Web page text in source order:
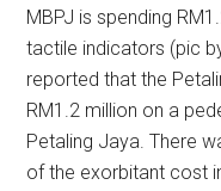
MBPJ is spending
tactile indicators (pic
reported that the
RM1.2 million on a
Petaling Jaya. There
of the exorbitant cost